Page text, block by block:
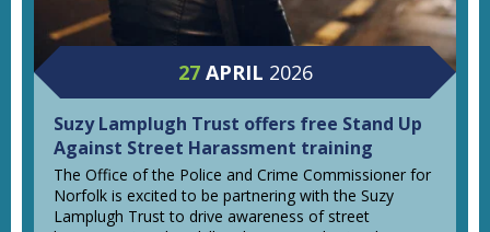
27 APRIL 2026
Suzy Lamplugh Trust offers free Stand Up
Against Street Harassment training
The Office of the Police and Crime Commissioner for
Norfolk is excited to be partnering with the Suzy
Lamplugh Trust to drive awareness of street